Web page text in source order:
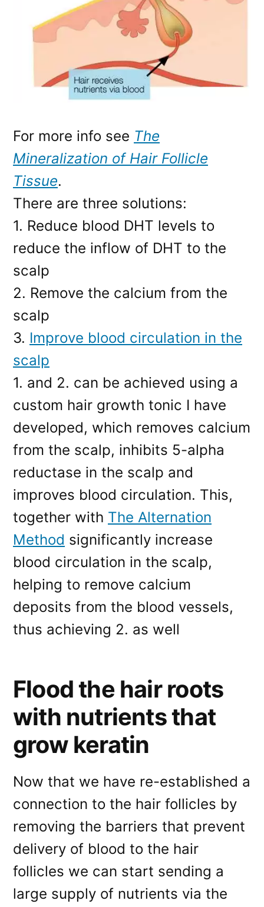
For more info see The
Mineralization of Hair Follicle
Tissue.
There are three solutions:
1. Reduce blood DHT levels to
reduce the inflow of DHT to the
scalp
2. Remove the calcium from the
scalp
3. Improve blood circulation in the
scalp
1. and 2. can be achieved using a
custom hair growth tonic I have
developed, which removes calcium
from the scalp, inhibits 5-alpha
reductase in the scalp and
improves blood circulation. This,
together with The Alternation
Method significantly increase
blood circulation in the scalp,
helping to remove calcium
deposits from the blood vessels,
thus achieving 2. as well
Flood the hair roots
with nutrients that
grow keratin
Now that we have re-established a
connection to the hair follicles by
removing the barriers that prevent
delivery of blood to the hair
follicles we can start sending a
large supply of nutrients via the